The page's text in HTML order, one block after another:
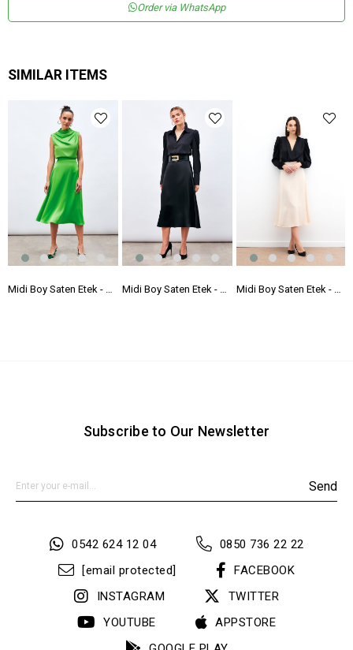
Order via WhatsApp
SIMILAR ITEMS
Midi Boy Saten Etek - AÇIK YEŞİL Midi Boy Saten Etek - SİYAH Midi Boy Saten Etek - BEJ
Subscribe to Our Newsletter
Send
0542 624 12 04
0850 736 22 22
[email protected]
FACEBOOK
INSTAGRAM
TWITTER
YOUTUBE
APPSTORE